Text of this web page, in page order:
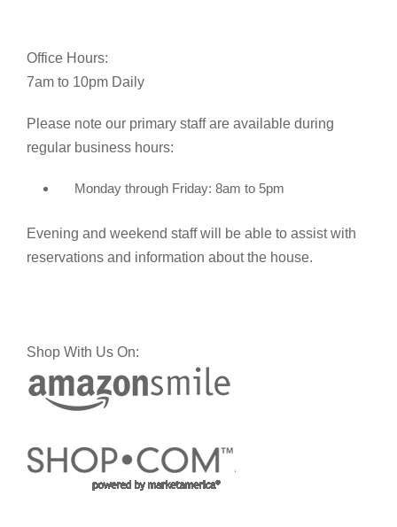
Office Hours:
7am to 10pm Daily
Please note our primary staff are available during
regular business hours:
Monday through Friday: 8am to 5pm
Evening and weekend staff will be able to assist with
reservations and information about the house.
Shop With Us On: